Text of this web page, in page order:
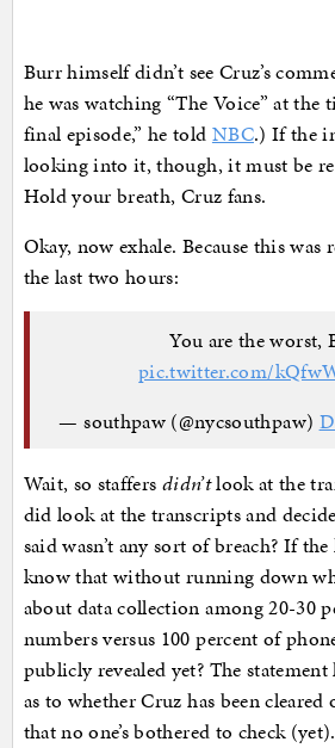
Burr himself didn’t see Cruz’s
he was watching “The Voice” at the
final episode,” he told NBC.) If the
looking into it, though, it must be
Hold your breath, Cruz fans.
Okay, now exhale. Because this was
the last two hours:
You are the worst,
pic.twitter.com/
— southpaw (@nycsouthpaw)
Wait, so staffers didn’tlook at the
did look at the transcripts and
said wasn’t any sort of breach? If
know that without running down
about data collection among 20-30
numbers versus 100 percent of
publicly revealed yet? The
as to whether Cruz has been
that no one’s bothered to check (yet).